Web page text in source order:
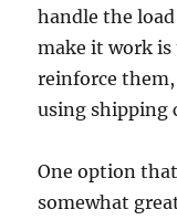
handle the
make it work
reinforce
using shipping
One option
somewhat